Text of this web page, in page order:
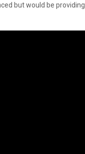
but would be